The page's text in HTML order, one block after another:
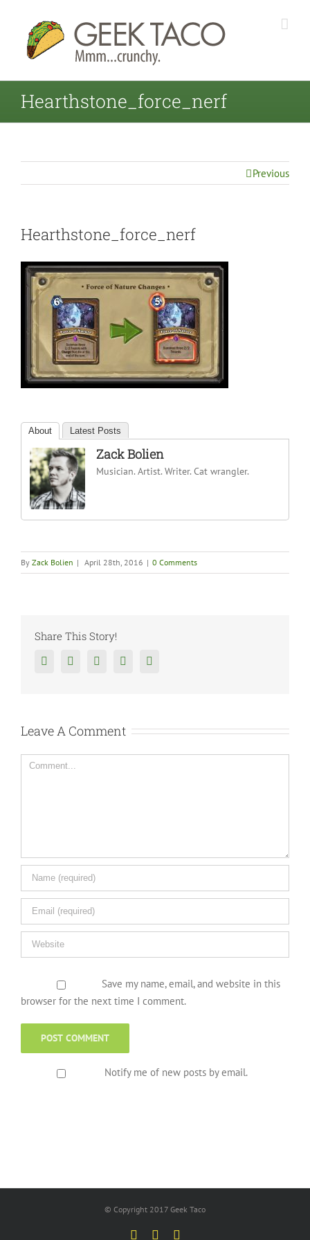
Hearthstone_force_nerf
Previous
Hearthstone_force_nerf
About Latest Posts
Zack Bolien
Musician. Artist. Writer. Cat wrangler.
By Zack Bolien | April 28th, 2016 | 0 Comments
Share This Story!
FacebookTwitter Reddit Tumblr
Leave A Comment
Comment
Save my name, email, and website in this
browser for the next time I comment.
Notify me of new posts by email.
© Copyright 2017 Geek Taco
Facebook
Twitter